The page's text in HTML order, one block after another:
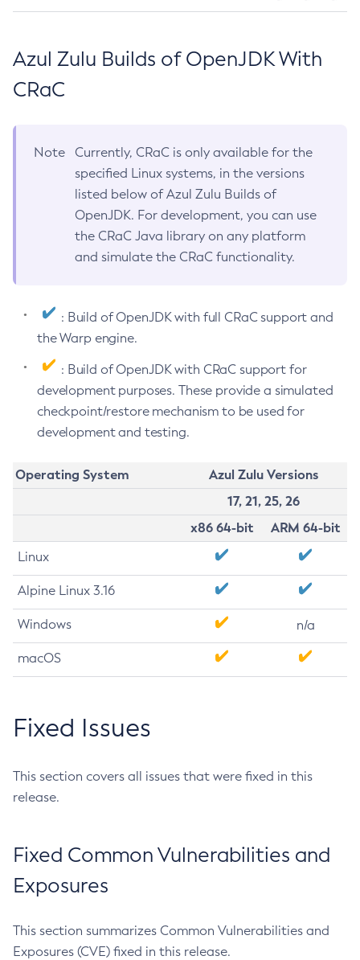
Azul Zulu Builds of OpenJDK With
CRaC
Note
Currently, CRaC is only available for the
specified Linux systems, in the versions
listed below of Azul Zulu Builds of
OpenJDK. For development, you can use
the CRaC Java library on any platform
and simulate the CRaC functionality.
: Build of OpenJDK with full CRaC support and
the Warp engine.
: Build of OpenJDK with CRaC support for
development purposes. These provide a simulated
checkpoint/restore mechanism to be used for
development and testing.
Operating System
Azul Zulu Versions
17, 21, 25, 26
x86 64-bit
ARM 64-bit
Linux
Alpine Linux 3.16
Windows n/a
macOS
Fixed Issues
This section covers all issues that were fixed in this
release.
Fixed Common Vulnerabilities and
Exposures
This section summarizes Common Vulnerabilities and
Exposures (CVE) fixed in this release.